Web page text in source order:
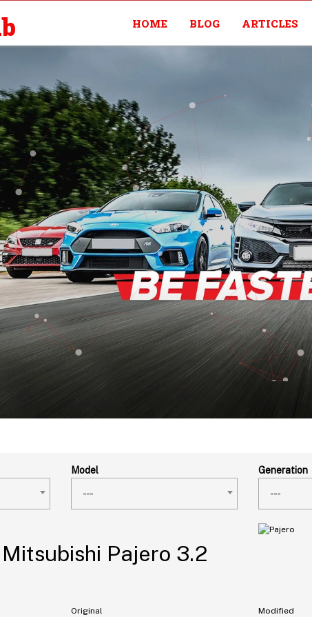
HOME BLOG ARTICLES
Model
---
Generation
---
Mitsubishi Pajero 3.2
Original Modified